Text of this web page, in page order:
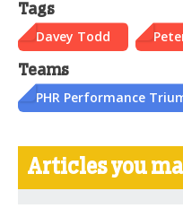
Tags
Davey Todd
Teams
PHR Performance
Articles you